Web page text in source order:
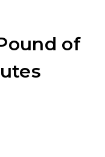
of